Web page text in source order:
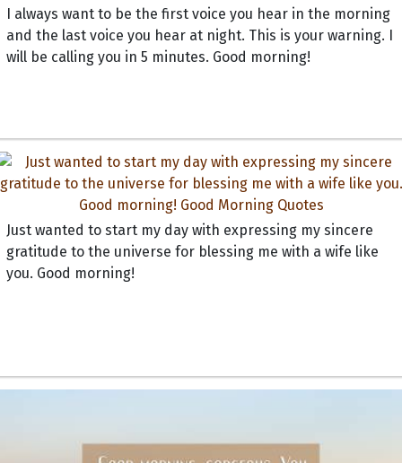
I always want to be the first voice you hear in the morning
and the last voice you hear at night. This is your warning. I
will be calling you in 5 minutes. Good morning!
Just wanted to start my day with expressing my sincere
gratitude to the universe for blessing me with a wife like
you. Good morning!